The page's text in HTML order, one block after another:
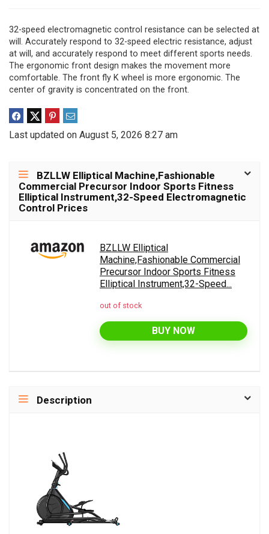
32-speed electromagnetic control resistance can be selected at
will. Accurately respond to 32-speed electric resistance, adjust
at will, and accurately respond to meet different sports needs.
The ergonomic front design makes the movement more
comfortable. The front fly K wheel is more ergonomic. The
center of gravity is concentrated on the front.
Last updated on August 5, 2026 8:27 am
BZLLW Elliptical Machine,Fashionable
Commercial Precursor Indoor Sports Fitness
Elliptical Instrument,32-Speed Electromagnetic
Control Prices
BZLLW Elliptical
Machine,Fashionable Commercial
Precursor Indoor Sports Fitness
Elliptical Instrument,32-Speed...
out of stock
BUY NOW
Description